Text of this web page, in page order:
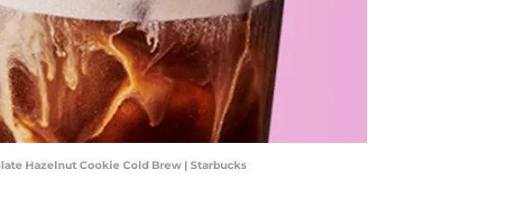
Hazelnut Cookie Cold Brew | Starbucks